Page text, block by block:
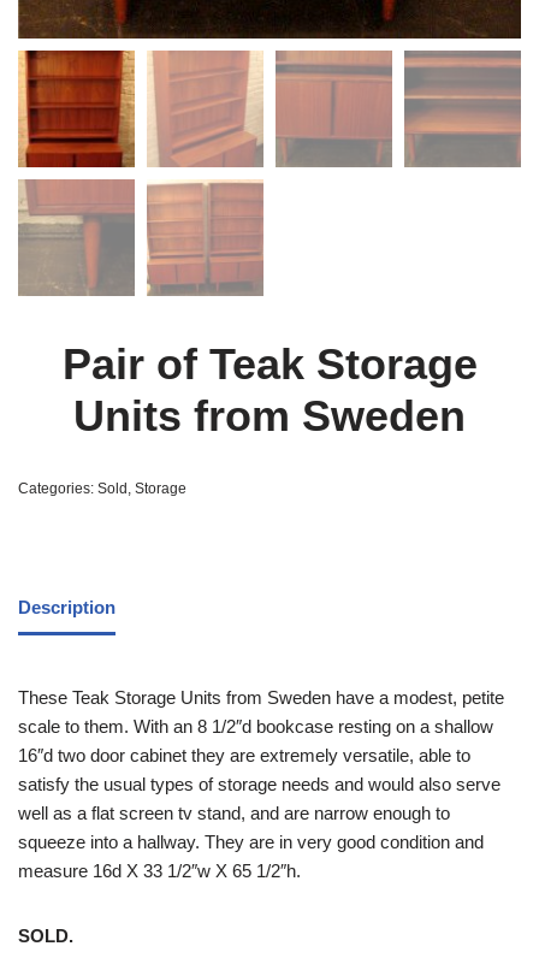
Pair of Teak Storage
Units from Sweden
Categories: Sold, Storage
Description
These Teak Storage Units from Sweden have a modest, petite
scale to them. With an 8 1/2″d bookcase resting on a shallow
16″d two door cabinet they are extremely versatile, able to
satisfy the usual types of storage needs and would also serve
well as a flat screen tv stand, and are narrow enough to
squeeze into a hallway. They are in very good condition and
measure 16d X 33 1/2″w X 65 1/2″h.
SOLD.